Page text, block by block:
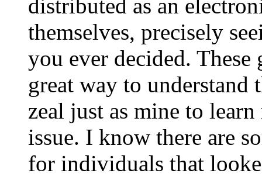
distributed as an
themselves, precisely
you ever decided.
great way to understand
zeal just as mine to
issue. I know there are
for individuals that